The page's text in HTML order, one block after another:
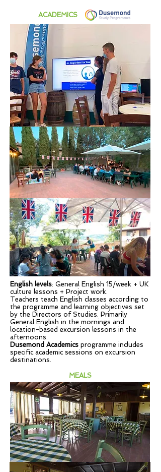
ACADEMICS
English levels: General English 15/week + UK
culture lessons + Project work.
Teachers teach English classes according to
the programme and learning objectives set
by the Directors of Studies. Primarily
General English in the mornings and
location-based excursion lessons in the
afternoons.
Dusemond Academics programme includes
specific academic sessions on excursion
destinations.
MEALS